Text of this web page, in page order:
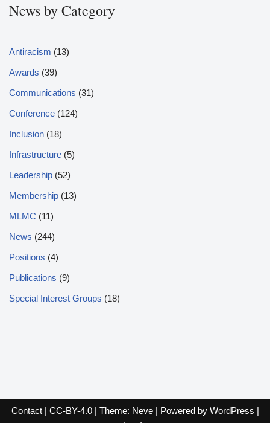
News by Category
Antiracism (13)
Awards (39)
Communications (31)
Conference (124)
Inclusion (18)
Infrastructure (5)
Leadership (52)
Membership (13)
MLMC (11)
News (244)
Positions (4)
Publications (9)
Special Interest Groups (18)
Contact| CC-BY-4.0| Theme: Neve| Powered by WordPress |